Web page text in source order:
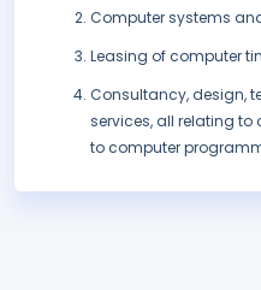
Computer systems
Leasing of computer
Consultancy, design,
services, all relating
to computer